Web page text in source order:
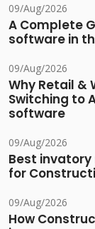
09/Aug/2026
A Complete
software in
09/Aug/2026
Why Retail &
Switching to
software
09/Aug/2026
Best
for
09/Aug/2026
How